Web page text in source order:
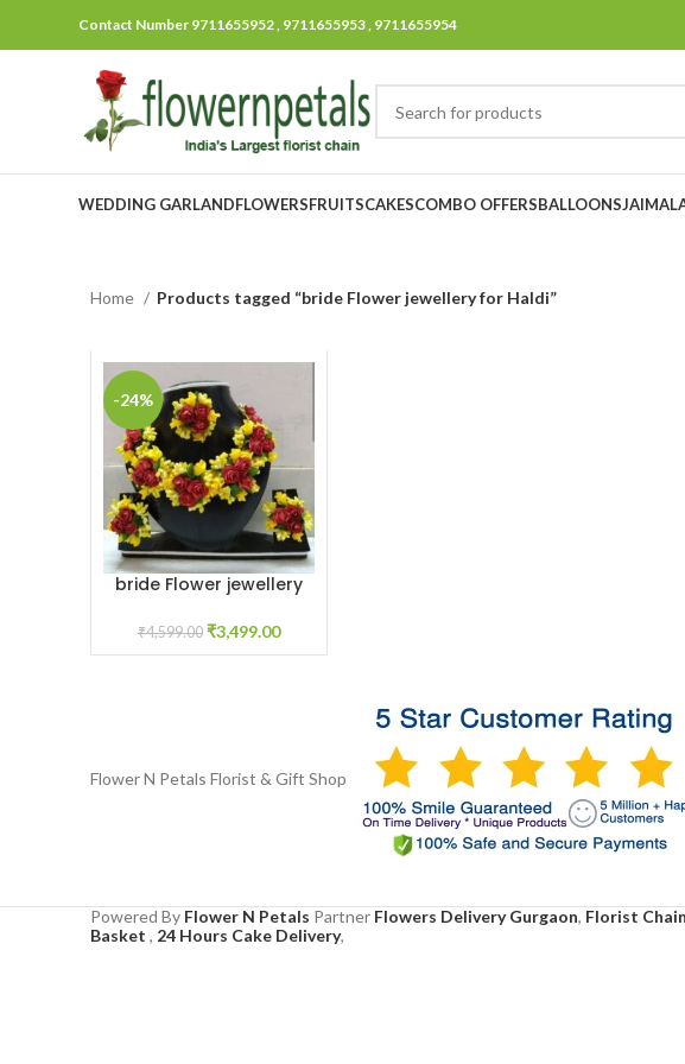
Contact Number 9711655952 , 9711655953 , 9711655954
WEDDING GARLANDFLOWERSFRUITSCAKESCOMBO OFFERSBALLOONS
Home Products tagged “bride Flower jewellery for Haldi”
-24%
ADD TO CART
bride Flower jewellery
₹4,599.00 ₹3,499.00
Flower N Petals Florist & Gift Shop
Powered By Flower N Petals Partner Flowers Delivery Gurgaon, Florist Chain
Basket , 24 Hours Cake Delivery,